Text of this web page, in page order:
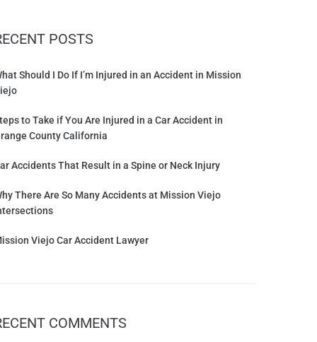
POSTS
Should I Do If I’m Injured in an Accident in Mission
to Take if You Are Injured in a Car Accident in
County California
Accidents That Result in a Spine or Neck Injury
There Are So Many Accidents at Mission Viejo
Viejo Car Accident Lawyer
COMMENTS